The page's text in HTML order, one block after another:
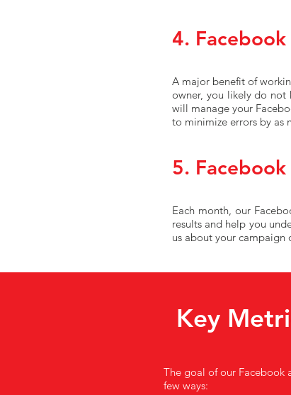
4.
A major benefit of
owner, you likely do not
will manage your
to minimize errors by as
5.
Each month, our
results and help you
us about your campaign
Key
The goal of our Facebook
few ways: